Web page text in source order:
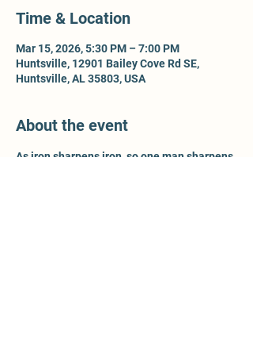
Time & Location
Mar 15, 2026, 5:30 PM – 7:00 PM
Huntsville, 12901 Bailey Cove Rd SE,
Huntsville, AL 35803, USA
About the event
As iron sharpens iron, so one man sharpens